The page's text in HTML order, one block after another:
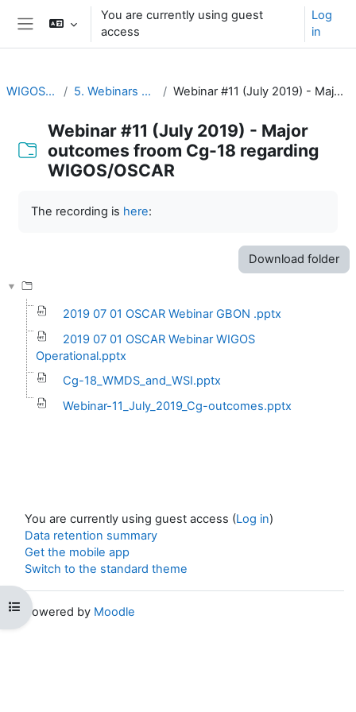
Skip to main content
You are currently using guest
access
Log
in
Open course index
WIGOS Learning Portal 5. Webinars on WIGOS Tools and RWCs Webinar #11 (July 2019) - Major outcomes froom Cg-18 regarding WIGOS/OSCAR
Webinar #11 (July 2019) - Major
outcomes froom Cg-18 regarding
WIGOS/OSCAR
The recording is here:
Download folder
2019 07 01 OSCAR Webinar GBON .pptx
2019 07 01 OSCAR Webinar WIGOS
Operational.pptx
Cg-18_WMDS_and_WSI.pptx
Webinar-11_July_2019_Cg-outcomes.pptx
You are currently using guest access (Log in)
Data retention summary
Get the mobile app
Switch to the standard theme
Powered by Moodle